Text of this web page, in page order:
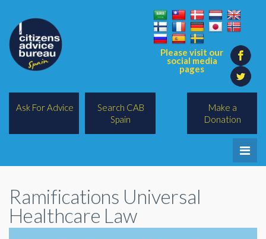
Please visit our
social media
pages
Make a
Donation
Ask For Advice
Search CAB
Spain
Legal/Lawyers
All Topics
Ramifications Universal
Healthcare Law